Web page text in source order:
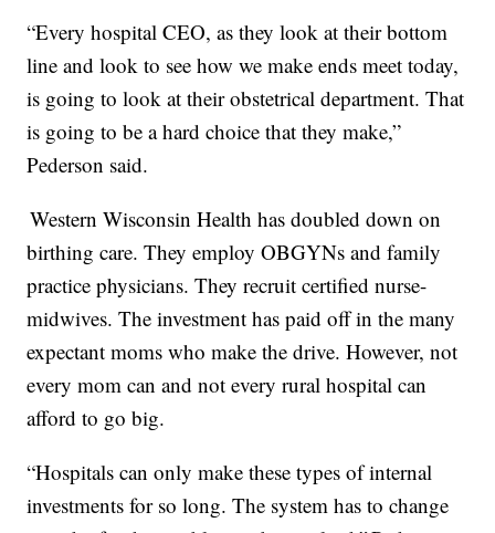
“Every hospital CEO, as they look at their bottom
line and look to see how we make ends meet today,
is going to look at their obstetrical department. That
is going to be a hard choice that they make,”
Pederson said.
Western Wisconsin Health has doubled down on
birthing care. They employ OBGYNs and family
practice physicians. They recruit certified nurse-
midwives. The investment has paid off in the many
expectant moms who make the drive. However, not
every mom can and not every rural hospital can
afford to go big.
“Hospitals can only make these types of internal
investments for so long. The system has to change